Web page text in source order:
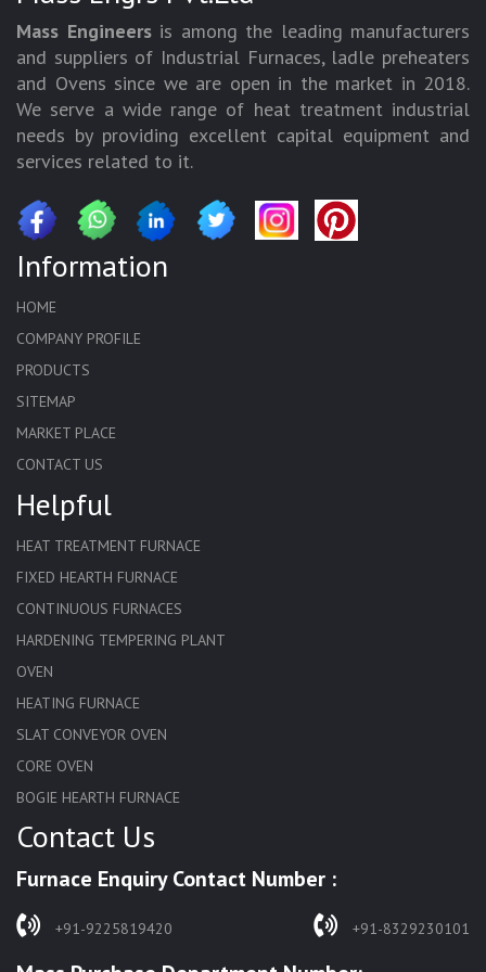
Mass Engineersis among the leading manufacturers
and suppliers of Industrial Furnaces, ladle preheaters
and Ovens since we are open in the market in 2018.
We serve a wide range of heat treatment industrial
needs by providing excellent capital equipment and
services related to it.
Information
HOME
COMPANY PROFILE
PRODUCTS
SITEMAP
MARKET PLACE
CONTACT US
Helpful
HEAT TREATMENT FURNACE
FIXED HEARTH FURNACE
CONTINUOUS FURNACES
HARDENING TEMPERING PLANT
OVEN
HEATING FURNACE
SLAT CONVEYOR OVEN
CORE OVEN
BOGIE HEARTH FURNACE
HARDENING FURNACE
SOLUTION ANNEALING FURNACE
RAPID QUENCHING FURNACE
Contact Us
Furnace Enquiry Contact Number :
+91-9225819420 +91-8329230101